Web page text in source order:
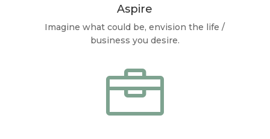
Aspire
Imagine what could be, envision the life /
business you desire.
